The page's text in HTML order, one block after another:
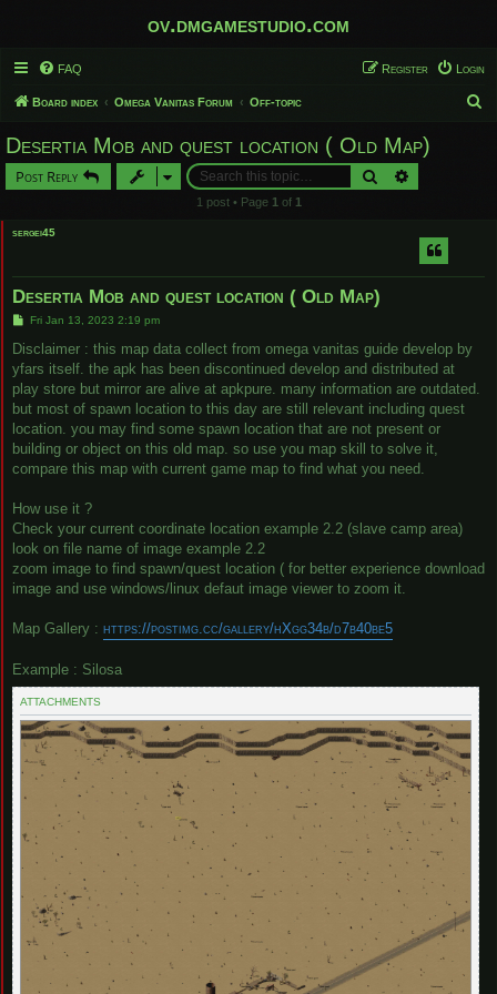
ov.dmgamestudio.com
FAQ Login
Register
Board index Omega Vanitas Forum Off-topic
Desertia Mob and quest location ( Old Map)
Post Reply Search
1 post • Page 1 of 1
sergei45
Desertia Mob and quest location ( Old Map)
P
s
Fri Jan 13, 2023 2:19 pm
Disclaimer : this map data collect from omega vanitas guide develop by
yfars itself. the apk has been discontinued develop and distributed at
play store but mirror are alive at apkpure. many information are outdated.
but most of spawn location to this day are still relevant including quest
location. you may find some spawn location that are not present or
building or object on this old map. so use you map skill to solve it,
compare this map with current game map to find what you need.
How use it ?
Check your current coordinate location example 2.2 (slave camp area)
look on file name of image example 2.2
zoom image to find spawn/quest location ( for better experience download
image and use windows/linux defaut image viewer to zoom it.
Map Gallery : https://postimg.cc/gallery/hXgg34b/d7b40be5
Example : Silosa
ATTACHMENTS